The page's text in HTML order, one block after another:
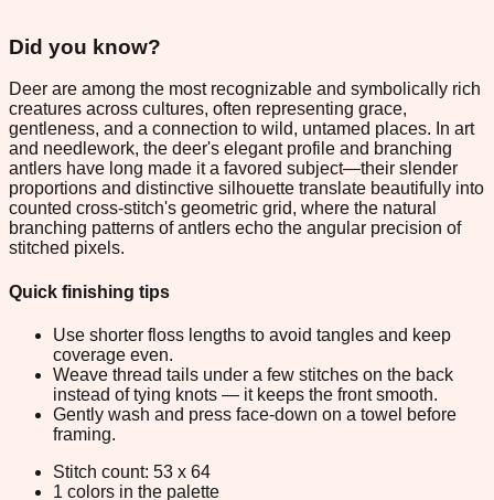
Did you know?
Deer are among the most recognizable and symbolically rich
creatures across cultures, often representing grace,
gentleness, and a connection to wild, untamed places. In art
and needlework, the deer's elegant profile and branching
antlers have long made it a favored subject—their slender
proportions and distinctive silhouette translate beautifully into
counted cross-stitch's geometric grid, where the natural
branching patterns of antlers echo the angular precision of
stitched pixels.
Quick finishing tips
Use shorter floss lengths to avoid tangles and keep
coverage even.
Weave thread tails under a few stitches on the back
instead of tying knots — it keeps the front smooth.
Gently wash and press face-down on a towel before
framing.
Stitch count: 53 x 64
1 colors in the palette